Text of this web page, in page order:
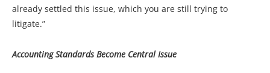
already settled this issue, which you are still trying to
litigate.”
Accounting Standards Become Central Issue